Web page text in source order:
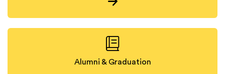
Alumni & Graduation